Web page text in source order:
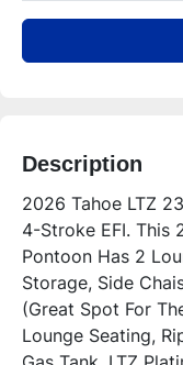
Description
2026 Tahoe LTZ
4-Stroke EFI. This
Pontoon Has 2
Storage, Side
(Great Spot For
Lounge Seating,